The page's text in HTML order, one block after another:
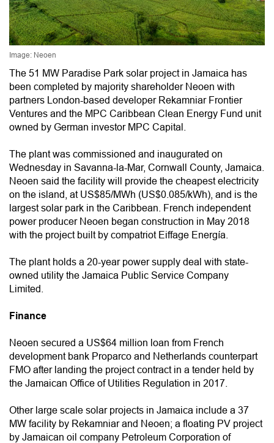
Image: Neoen
The 51 MW Paradise Park solar project in Jamaica has
been completed by majority shareholder Neoen with
partners London-based developer Rekamniar Frontier
Ventures and the MPC Caribbean Clean Energy Fund unit
owned by German investor MPC Capital.
The plant was commissioned and inaugurated on
Wednesday in Savanna-la-Mar, Cornwall County, Jamaica.
Neoen said the facility will provide the cheapest electricity
on the island, at US$85/MWh (US$0.085/kWh), and is the
largest solar park in the Caribbean. French independent
power producer Neoen began construction in May 2018
with the project built by compatriot Eiffage Energía.
The plant holds a 20-year power supply deal with state-
owned utility the Jamaica Public Service Company
Limited.
Finance
Neoen secured a US$64 million loan from French
development bank Proparco and Netherlands counterpart
FMO after landing the project contract in a tender held by
the Jamaican Office of Utilities Regulation in 2017.
Other large scale solar projects in Jamaica include a 37
MW facility by Rekamniar and Neoen; a floating PV project
by Jamaican oil company Petroleum Corporation of